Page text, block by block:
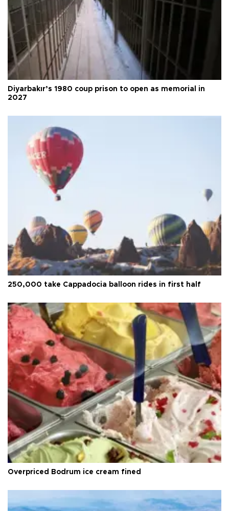
Diyarbakır’s 1980 coup prison to open as memorial in
2027
250,000 take Cappadocia balloon rides in first half
Overpriced Bodrum ice cream fined